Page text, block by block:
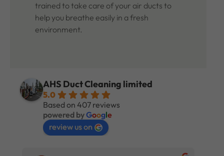
trained to take care of your air ducts to
help you breathe easily in a fresh
environment.
AHS Duct Cleaning limited
5.0
Based on 407 reviews
powered byGoogle
review us on